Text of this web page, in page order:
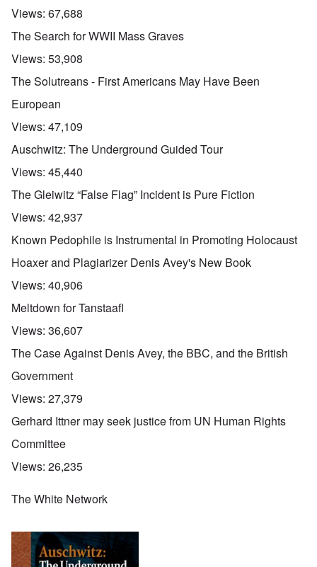
Views: 67,688
The Search for WWII Mass Graves
Views: 53,908
The Solutreans - First Americans May Have Been
European
Views: 47,109
Auschwitz: The Underground Guided Tour
Views: 45,440
The Gleiwitz “False Flag” Incident is Pure Fiction
Views: 42,937
Known Pedophile is Instrumental in Promoting Holocaust
Hoaxer and Plagiarizer Denis Avey's New Book
Views: 40,906
Meltdown for Tanstaafl
Views: 36,607
The Case Against Denis Avey, the BBC, and the British
Government
Views: 27,379
Gerhard Ittner may seek justice from UN Human Rights
Committee
Views: 26,235
The White Network